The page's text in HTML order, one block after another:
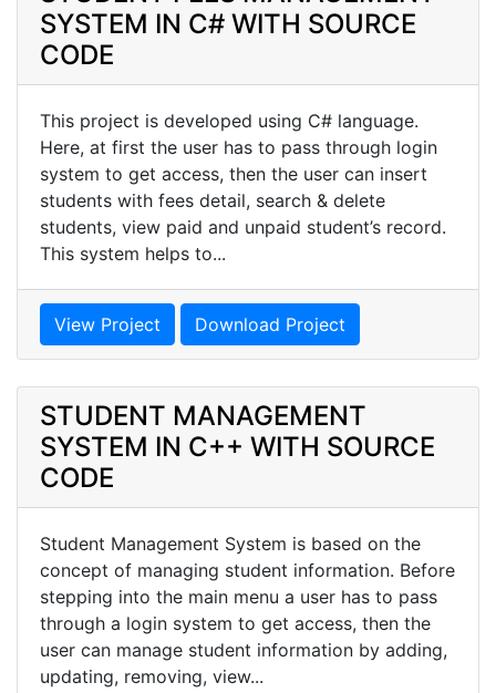
SYSTEM IN C# WITH SOURCE
CODE
This project is developed using C# language.
Here, at first the user has to pass through login
system to get access, then the user can insert
students with fees detail, search & delete
students, view paid and unpaid student’s record.
This system helps to...
View Project Download Project
STUDENT MANAGEMENT
SYSTEM IN C++ WITH SOURCE
CODE
Student Management System is based on the
concept of managing student information. Before
stepping into the main menu a user has to pass
through a login system to get access, then the
user can manage student information by adding,
updating, removing, view...